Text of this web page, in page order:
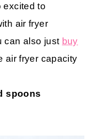
excited to
air fryer
can also just buy
air fryer capacity
spoons